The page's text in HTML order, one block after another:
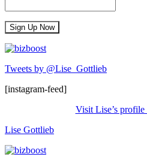
Tweets by @Lise_Gottlieb
[instagram-feed]
Visit Lise’s profile
Lise Gottlieb